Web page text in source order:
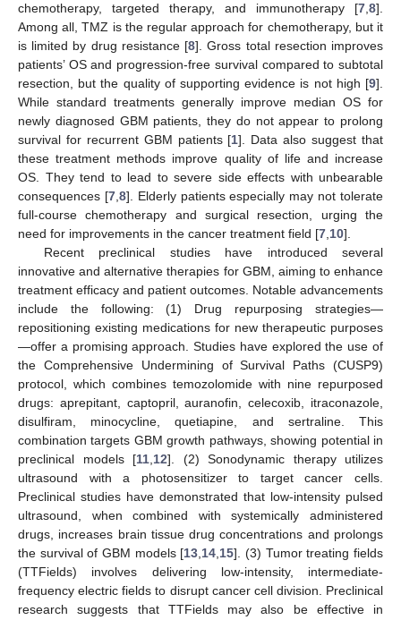
chemotherapy, targeted therapy, and immunotherapy [7 8].
Among all, TMZ is the regular approach for chemotherapy, but it
is limited by drug resistance [8]. Gross total resection improves
patients’ OS and progression-free survival compared to subtotal
resection, but the quality of supporting evidence is not high [9].
While standard treatments generally improve median OS for
newly diagnosed GBM patients, they do not appear to prolong
survival for recurrent GBM patients [1]. Data also suggest that
these treatment methods improve quality of life and increase
OS. They tend to lead to severe side effects with unbearable
consequences [7, 8]. Elderly patients especially may not tolerate
full-course chemotherapy and surgical resection, urging the
need for improvements in the cancer treatment field [7 10].
Recent preclinical studies have introduced several
innovative and alternative therapies for GBM, aiming to enhance
treatment efficacy and patient outcomes. Notable advancements
include the following: (1) Drug repurposing strategies—
repositioning existing medications for new therapeutic purposes
—offer a promising approach. Studies have explored the use of
the Comprehensive Undermining of Survival Paths (CUSP9)
protocol, which combines temozolomide with nine repurposed
drugs: aprepitant, captopril, auranofin, celecoxib, itraconazole,
disulfiram, minocycline, quetiapine, and sertraline. This
combination targets GBM growth pathways, showing potential in
preclinical models [11 12]. (2) Sonodynamic therapy utilizes
ultrasound with a photosensitizer to target cancer cells.
Preclinical studies have demonstrated that low-intensity pulsed
ultrasound, when combined with systemically administered
drugs, increases brain tissue drug concentrations and prolongs
the survival of GBM models [13 14 15]. (3) Tumor treating fields
(TTFields) involves delivering low-intensity, intermediate-
frequency electric fields to disrupt cancer cell division. Preclinical
research suggests that TTFields may also be effective in